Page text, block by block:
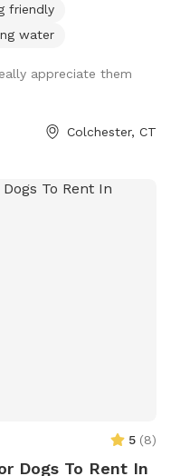
friendly
water
appreciate them
Colchester, CT
5 (8)
Dogs To Rent In